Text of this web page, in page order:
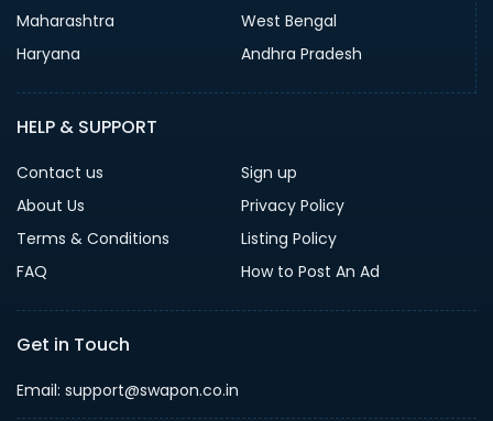
Maharashtra
West Bengal
Haryana
Andhra Pradesh
HELP & SUPPORT
Contact us
Sign up
About Us
Privacy Policy
Terms & Conditions
Listing Policy
FAQ
How to Post An Ad
Get in Touch
Email: support@swapon.co.in